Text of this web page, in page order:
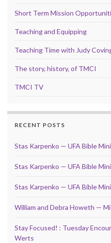
Short Term Mission
Teaching and Equipping
Teaching Time with Judy
The story, history, of TMCI
TMCI TV
RECENT POSTS
Stas Karpenko — UFA Bible
Stas Karpenko — UFA Bible
Stas Karpenko — UFA Bible
William and Debra Howeth —
Stay Focused! : Tuesday
Werts